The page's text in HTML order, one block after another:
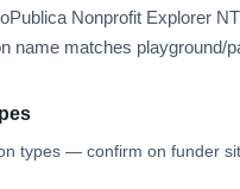
Nonprofit Explorer
name matches playground/
types — confirm on funder